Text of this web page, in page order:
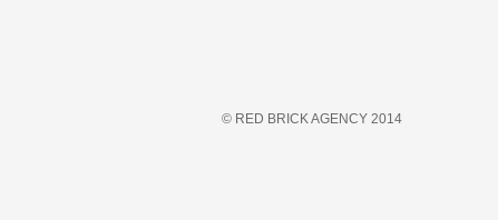
© RED BRICK AGENCY 2014